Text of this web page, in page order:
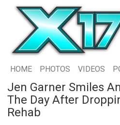
HOME PHOTOS VIDEOS
Jen Garner Smiles
The Day After
Rehab